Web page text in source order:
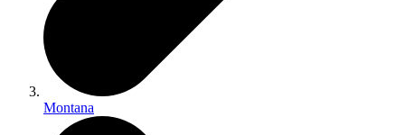
Montana